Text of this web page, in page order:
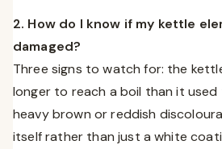
2. How do I know if my kettle
damaged?
Three signs to watch for: the
longer to reach a boil than it used
heavy brown or reddish
itself rather than just a white